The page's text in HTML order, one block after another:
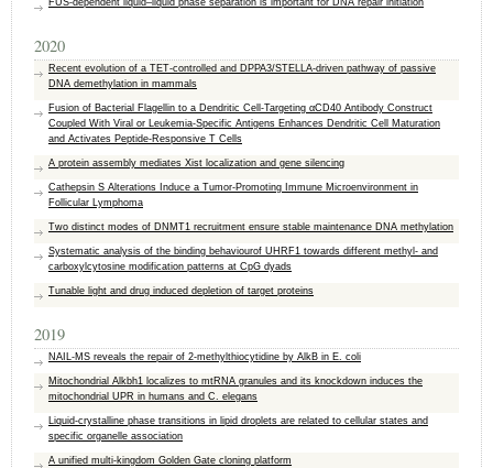
FUS-dependent liquid–liquid phase separation is important for DNA repair initiation
2020
Recent evolution of a TET-controlled and DPPA3/STELLA-driven pathway of passive
DNA demethylation in mammals
Fusion of Bacterial Flagellin to a Dendritic Cell-Targeting αCD40 Antibody Construct
Coupled With Viral or Leukemia-Specific Antigens Enhances Dendritic Cell Maturation
and Activates Peptide-Responsive T Cells
A protein assembly mediates Xist localization and gene silencing
Cathepsin S Alterations Induce a Tumor-Promoting Immune Microenvironment in
Follicular Lymphoma
Two distinct modes of DNMT1 recruitment ensure stable maintenance DNA methylation
Systematic analysis of the binding behaviourof UHRF1 towards different methyl- and
carboxylcytosine modification patterns at CpG dyads
Tunable light and drug induced depletion of target proteins
2019
NAIL-MS reveals the repair of 2-methylthiocytidine by AlkB in E. coli
Mitochondrial Alkbh1 localizes to mtRNA granules and its knockdown induces the
mitochondrial UPR in humans and C. elegans
Liquid-crystalline phase transitions in lipid droplets are related to cellular states and
specific organelle association
A unified multi-kingdom Golden Gate cloning platform